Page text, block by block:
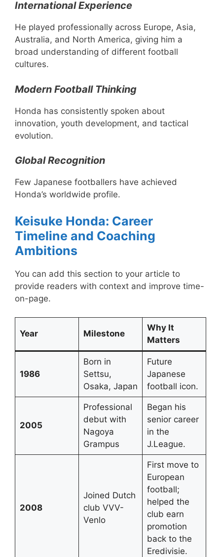
International Experience
He played professionally across Europe, Asia,
Australia, and North America, giving him a
broad understanding of different football
cultures.
Modern Football Thinking
Honda has consistently spoken about
innovation, youth development, and tactical
evolution.
Global Recognition
Few Japanese footballers have achieved
Honda’s worldwide profile.
Keisuke Honda: Career
Timeline and Coaching
Ambitions
You can add this section to your article to
provide readers with context and improve time-
on-page.
Year Milestone
Why It
Matters
1986
Born in
Settsu,
Osaka, Japan
Future
Japanese
football icon.
2005
Professional
debut with
Nagoya
Grampus
Began his
senior career
in the
J.League.
2008
Joined Dutch
club VVV-
Venlo
First move to
European
football;
helped the
club earn
promotion
back to the
Eredivisie.